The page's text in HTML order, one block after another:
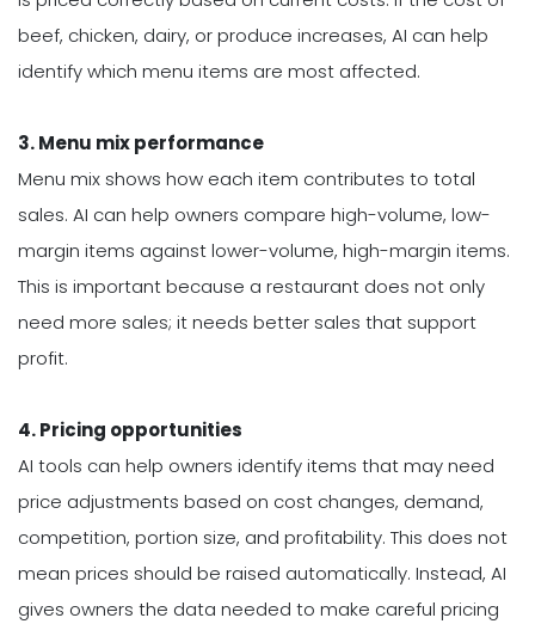
beef, chicken, dairy, or produce increases, AI can help
identify which menu items are most affected.
3. Menu mix performance
Menu mix shows how each item contributes to total
sales. AI can help owners compare high-volume, low-
margin items against lower-volume, high-margin items.
This is important because a restaurant does not only
need more sales; it needs better sales that support
profit.
4. Pricing opportunities
AI tools can help owners identify items that may need
price adjustments based on cost changes, demand,
competition, portion size, and profitability. This does not
mean prices should be raised automatically. Instead, AI
gives owners the data needed to make careful pricing